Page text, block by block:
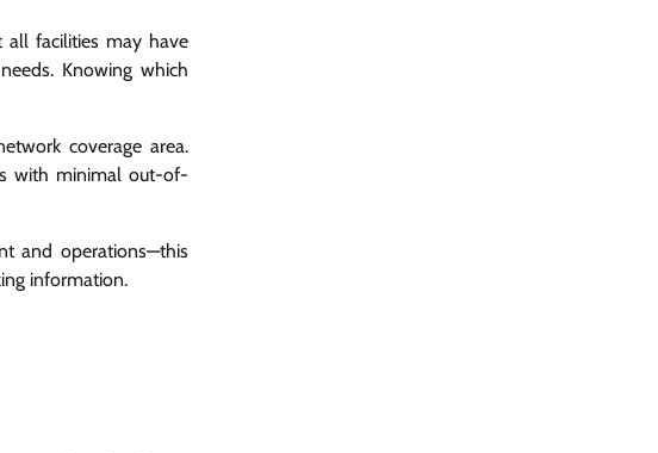
all facilities may have
Knowing which
coverage area.
with minimal out-of-
and operations—this
information.